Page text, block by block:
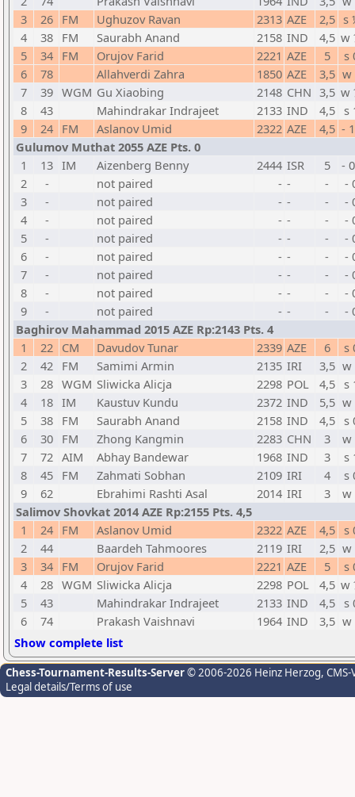
3
26 FM Ughuzov Ravan 2313 AZE 2,5 s
4
38 FM Saurabh Anand 2158 IND 4,5 w
5
34 FM Orujov Farid 2221 AZE 5
s
6
78 Allahverdi Zahra 1850 AZE 3,5 w
7
39 WGM Gu Xiaobing 2148 CHN 3,5 w
8
43 Mahindrakar Indrajeet 2133 IND 4,5 s
9
24 FM Aslanov Umid 2322 AZE 4,5 -
Gulumov Muthat 2055 AZE Pts. 0
1
13 IM Aizenberg Benny 2444 ISR 5
-
2
- not paired - - -
-
3
- not paired - - -
-
4
- not paired - - -
-
5
- not paired - - -
-
6
- not paired - - -
-
7
- not paired - - -
-
8
- not paired - - -
-
9
- not paired - - -
-
Baghirov Mahammad 2015 AZE Rp:2143 Pts. 4
1
22 CM Davudov Tunar 2339 AZE 6
s
2
42 FM Samimi Armin 2135 IRI 3,5 w
3
28 WGM Sliwicka Alicja 2298 POL 4,5 s
4
18 IM Kaustuv Kundu 2372 IND 5,5 w
5
38 FM Saurabh Anand 2158 IND 4,5 s
6
30 FM Zhong Kangmin 2283 CHN 3
w
7
72 AIM Abhay Bandewar 1968 IND 3
s
8
45 FM Zahmati Sobhan 2109 IRI 4
s
9
62 Ebrahimi Rashti Asal 2014 IRI 3
w
Salimov Shovkat 2014 AZE Rp:2155 Pts. 4,5
1
24 FM Aslanov Umid 2322 AZE 4,5 s
2
44 Baardeh Tahmoores 2119 IRI 2,5 w
3
34 FM Orujov Farid 2221 AZE 5
s
4
28 WGM Sliwicka Alicja 2298 POL 4,5 w
5
43 Mahindrakar Indrajeet 2133 IND 4,5
s
6
74 Prakash Vaishnavi 1964 IND 3,5 w
Show complete list
Chess-Tournament-Results-Server© 2006-2026 Heinz Herzog,
Legal details/Terms of use